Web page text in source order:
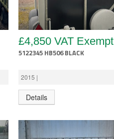
£4,850 VAT Exempt
5122345 HB506 BLACK
2015 |
Details